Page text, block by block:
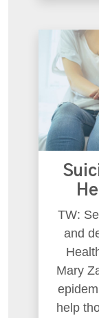
TW:
and
Mary
help